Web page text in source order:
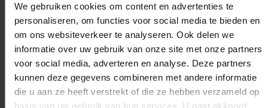
We gebruiken cookies om content en advertenties te
personaliseren, om functies voor social media te bieden en
om ons websiteverkeer te analyseren. Ook delen we
informatie over uw gebruik van onze site met onze partners
voor social media, adverteren en analyse. Deze partners
kunnen deze gegevens combineren met andere informatie
die u aan ze heeft verstrekt of die ze hebben verzameld op
basis van uw gebruik van hun services. U gaat akkoord
promote sustainable transitions, and
create innovative and democratic digital
tools accessible to everyone. To make that
happen, the professorship engages in
projects, expert talks, and public
engagement to further societal